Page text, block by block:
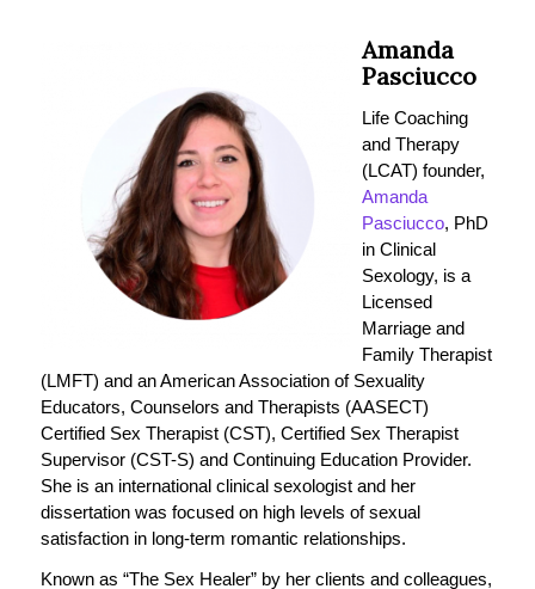
Amanda
Pasciucco
Life Coaching
and Therapy
(LCAT) founder,
Amanda
Pasciucco, PhD
in Clinical
Sexology, is a
Licensed
Marriage and
Family Therapist
(LMFT) and an American Association of Sexuality
Educators, Counselors and Therapists (AASECT)
Certified Sex Therapist (CST), Certified Sex Therapist
Supervisor (CST-S) and Continuing Education Provider.
She is an international clinical sexologist and her
dissertation was focused on high levels of sexual
satisfaction in long-term romantic relationships.
Known as “The Sex Healer” by her clients and colleagues,